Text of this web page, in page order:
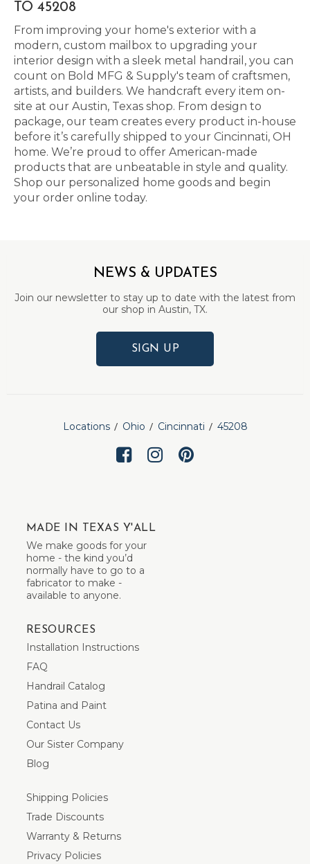
TO 45208
From improving your home's exterior with a
modern, custom mailbox to upgrading your
interior design with a sleek metal handrail, you can
count on Bold MFG & Supply's team of craftsmen,
artists, and builders. We handcraft every item on-
site at our Austin, Texas shop. From design to
package, our team creates every product in-house
before it’s carefully shipped to your Cincinnati, OH
home. We’re proud to offer American-made
products that are unbeatable in style and quality.
Shop our personalized home goods and begin
your order online today.
NEWS & UPDATES
Join our newsletter to stay up to date with the latest from
our shop in Austin, TX.
SIGN UP
Locations Ohio Cincinnati 45208
MADE IN TEXAS Y'ALL
We make goods for your
home - the kind you’d
normally have to go to a
fabricator to make -
available to anyone.
RESOURCES
Installation Instructions
FAQ
Handrail Catalog
Patina and Paint
Contact Us
Our Sister Company
Blog
Shipping Policies
Trade Discounts
Warranty & Returns
Privacy Policies